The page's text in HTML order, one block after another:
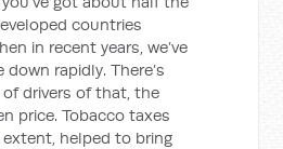
countries
in recent years, we’ve
rapidly. There’s
of drivers of that, the
price. Tobacco taxes
extent, helped to bring